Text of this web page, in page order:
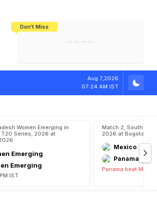
Don't Miss
Aug 7,2026
07:24 AM IST
Women Emerging in
Series, 2026 at
Emerging
Emerging
IST
Match 2, South
2026 at Bogota,
Mexico
Panama
Panama beat